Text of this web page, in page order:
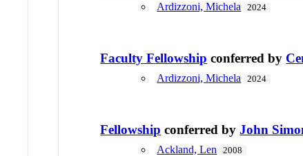
Ardizzoni, Michela 2024
Faculty Fellowship conferred by
Ardizzoni, Michela 2024
Fellowship conferred byJohn
Ackland, Len 2008